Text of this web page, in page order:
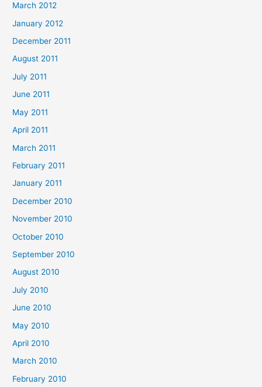
March 2012
January 2012
December 2011
August 2011
July 2011
June 2011
May 2011
April 2011
March 2011
February 2011
January 2011
December 2010
November 2010
October 2010
September 2010
August 2010
July 2010
June 2010
May 2010
April 2010
March 2010
February 2010